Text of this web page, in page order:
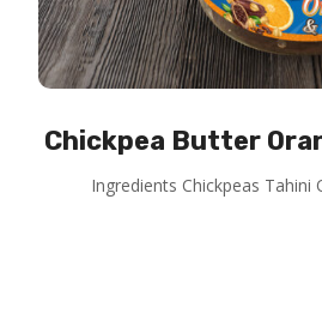
Chickpea Butter
Ingredients Chickpeas Tahini